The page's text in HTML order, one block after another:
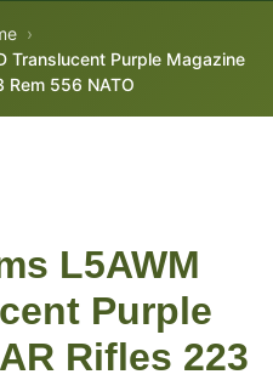
Translucent Purple Magazine
Rem 556 NATO
L5AWM
Purple
Rifles 223